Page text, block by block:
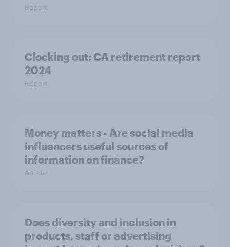
Report
Clocking out: CA retirement report
2024
Report
Money matters - Are social media
influencers useful sources of
information on finance?
Article
Does diversity and inclusion in
products, staff or advertising